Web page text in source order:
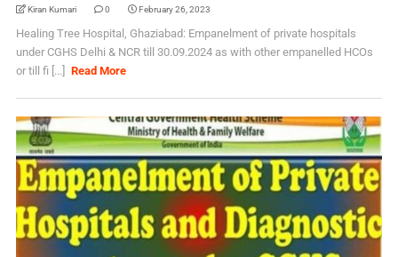
Kiran Kumari 0 February 26, 2023
Healing Tree Hospital, Ghaziabad: Empanelment of private hospitals
under CGHS Delhi & NCR till 30.09.2024 as with other empanelled HCOs
or till fi [...]
Read More